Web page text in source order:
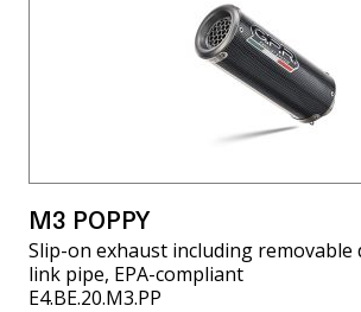
M3 POPPY
Slip-on exhaust including removable
link pipe, EPA-compliant
E4.BE.20.M3.PP